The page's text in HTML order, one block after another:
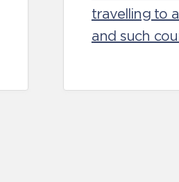
travelling to
and such